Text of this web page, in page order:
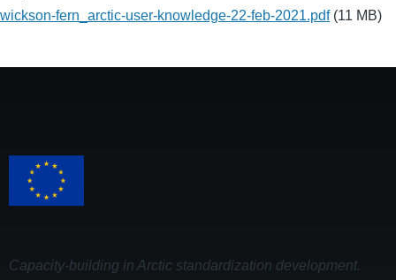
wickson-fern_arctic-user-knowledge-22-feb-2021.pdf (11 MB)
Capacity-building in Arctic standardization development.